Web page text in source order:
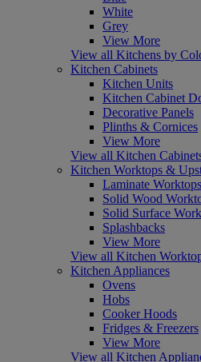
White
Grey
View More
View all Kitchens by
Kitchen Cabinets
Kitchen Units
Kitchen Cabinet
Decorative Panels
Plinths & Cornices
View More
View all Kitchen
Kitchen Worktops &
Laminate Worktops
Solid Wood
Solid Surface
Splashbacks
View More
View all Kitchen
Kitchen Appliances
Ovens
Hobs
Cooker Hoods
Fridges & Freezers
View More
View all Kitchen